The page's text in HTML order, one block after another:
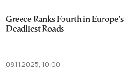
Greece Ranks Fourth in Europe’s
Deadliest Roads
08.11.2025, 10:00